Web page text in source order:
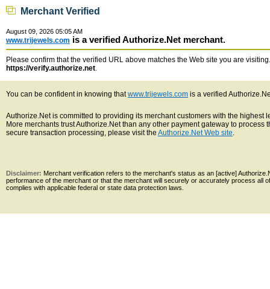
Merchant Verified
August 09, 2026 05:05 AM
www.trijewels.com is a verified Authorize.Net merchant.
Please confirm that the verified URL above matches the Web site you are
https://verify.authorize.net.
You can be confident in knowing thatwww.trijewels.com is a verified
Authorize.Net is committed to providing its merchant customers with the
More merchants trust Authorize.Net than any other payment gateway to
secure transaction processing, please visit the Authorize.Net Web site.
Disclaimer: Merchant verification refers to the merchant's status as an [active]
performance of the merchant or that the merchant will securely or accurately process all
complies with applicable federal or state data protection laws.